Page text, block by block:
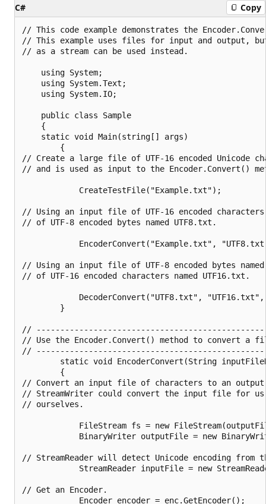
C# Copy
// This code example demonstrates the
// This example uses files for input and output,
// as a stream can be used instead.
    using System;
    using System.Text;
    using System.IO;
    public class Sample
    {
    static void Main(string[] args)
        {
// Create a large file of UTF-16 encoded Unicode
// and is used as input to the Encoder.Convert()
            CreateTestFile("Example.txt");
// Using an input file of UTF-16 encoded
// of UTF-8 encoded bytes named UTF8.txt.
EncoderConvert("Example.txt",
// Using an input file of UTF-8 encoded bytes
// of UTF-16 encoded characters named UTF16.txt.
DecoderConvert("UTF8.txt",
        }
//
// Use the Encoder.Convert() method to convert
//
static void EncoderConvert(String
        {
// Convert an input file of characters to an
// StreamWriter could convert the input file for
// ourselves.
FileStream fs = new
BinaryWriter outputFile = new
// StreamReader will detect Unicode encoding
StreamReader inputFile = new
// Get an Encoder.
            Encoder encoder = enc.GetEncoder();